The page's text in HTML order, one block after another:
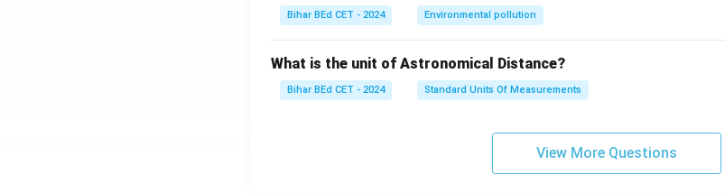
Bihar BEd CET - 2024 Environmental pollution
What is the unit of Astronomical Distance?
Bihar BEd CET - 2024 Standard Units Of Measurements
View More Questions